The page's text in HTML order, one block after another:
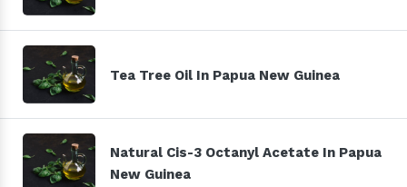
Tea Tree Oil In Papua New Guinea
Natural Cis-3 Octanyl Acetate In Papua
New Guinea